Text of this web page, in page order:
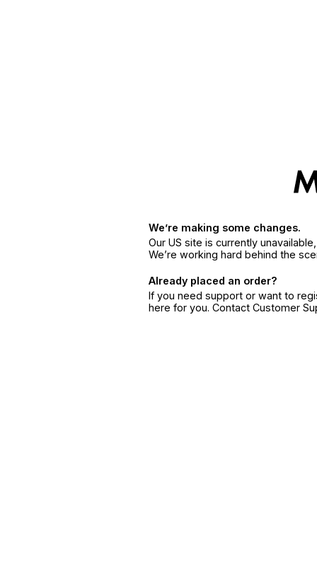
We’re making some changes.
Our US site is currently
We’re working hard behind the
Already placed an order?
If you need support or want to
here for you. Contact Customer